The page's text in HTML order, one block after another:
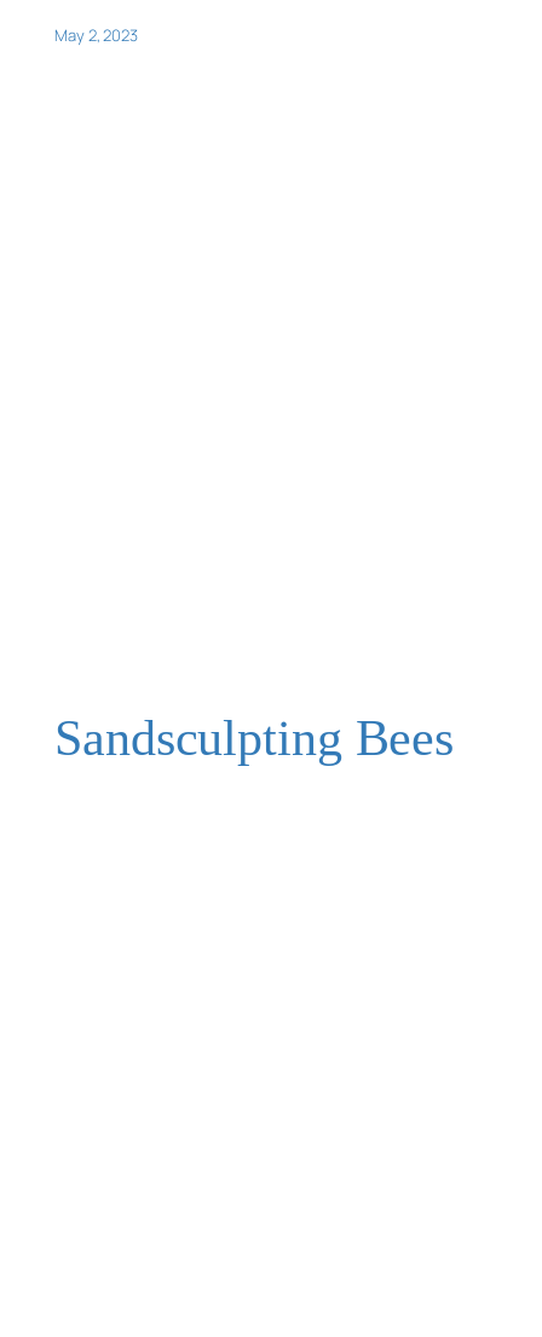
May 2, 2023
Sandsculpting Bees